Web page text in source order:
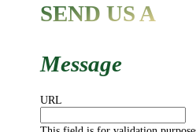
SEND US A
Message
URL